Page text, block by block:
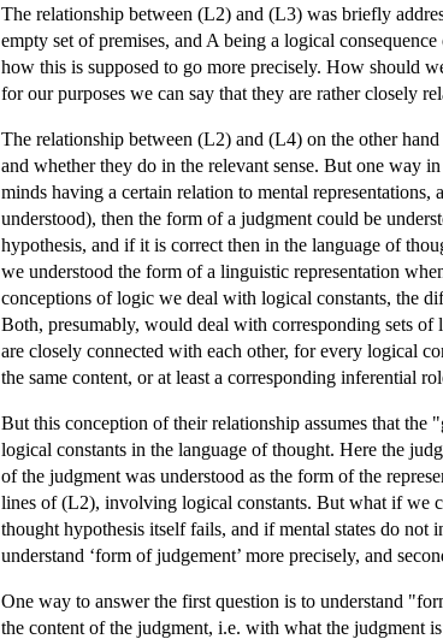
The relationship between (L2) and (L3) was briefly
empty set of premises, and A being a logical
how this is supposed to go more precisely. How should
for our purposes we can say that they are rather closely
The relationship between (L2) and (L4) on the other
and whether they do in the relevant sense. But one way
minds having a certain relation to mental
understood), then the form of a judgment could be
hypothesis, and if it is correct then in the language of
we understood the form of a linguistic representation
conceptions of logic we deal with logical constants, the
Both, presumably, would deal with corresponding sets of
are closely connected with each other, for every logical
the same content, or at least a corresponding inferential
But this conception of their relationship assumes that
logical constants in the language of thought. Here the
of the judgment was understood as the form of the
lines of (L2), involving logical constants. But what if we
thought hypothesis itself fails, and if mental states do
understand ‘form of judgement’ more precisely, and
One way to answer the first question is to understand
the content of the judgment, i.e. with what the judgment